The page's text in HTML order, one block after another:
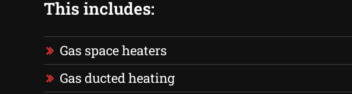
This includes:
Gas space heaters
Gas ducted heating